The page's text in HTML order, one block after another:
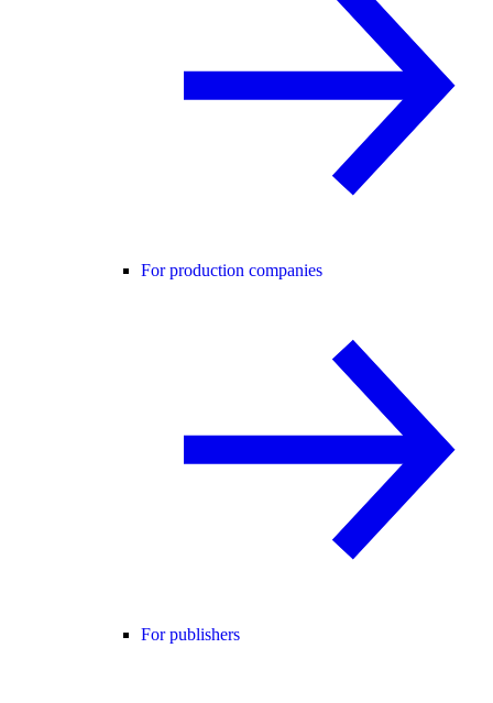
For production companies
For publishers